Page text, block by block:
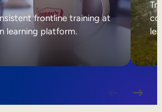
frontline training at
learning platform.